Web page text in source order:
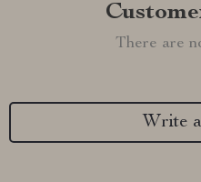
There are
Write